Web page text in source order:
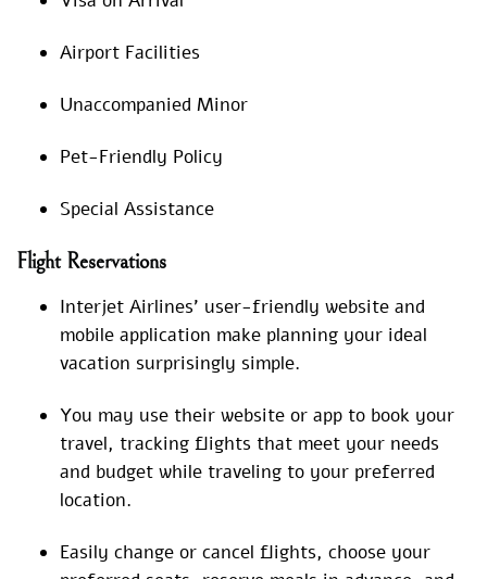
Airport Facilities
Unaccompanied Minor
Pet-Friendly Policy
Special Assistance
Flight Reservations
Interjet Airlines’ user-friendly website and
mobile application make planning your ideal
vacation surprisingly simple.
You may use their website or app to book your
travel, tracking flights that meet your needs
and budget while traveling to your preferred
location.
Easily change or cancel flights, choose your